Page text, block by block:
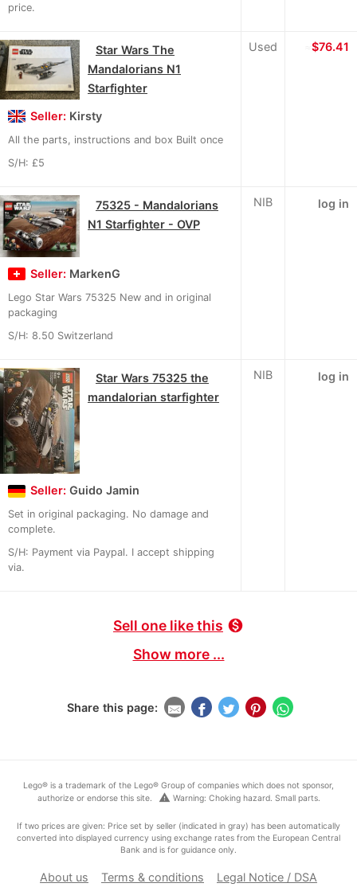
price.
Star Wars The
Mandalorians N1
Starfighter
Seller: Kirsty
All the parts, instructions and box Built once
S/H: £5
Used $76.41
75325 - Mandalorians
N1 Starfighter - OVP
Seller: MarkenG
Lego Star Wars 75325 New and in original
packaging
S/H: 8.50 Switzerland
NIB log in
Star Wars 75325 the
mandalorian starfighter
Seller: Guido Jamin
Set in original packaging. No damage and
complete.
S/H: Payment via Paypal. I accept shipping
via.
NIB log in
Sell one like this monetization_on
Show more ...
Share this page:
Lego® is a trademark of the Lego® Group of companies which does not sponsor,
authorize or endorse this site.
warning Warning: Choking hazard. Small parts.
If two prices are given: Price set by seller (indicated in gray) has been automatically
converted into displayed currency using exchange rates from the European Central
Bank and is for guidance only.
About us Terms & conditions Legal Notice / DSA